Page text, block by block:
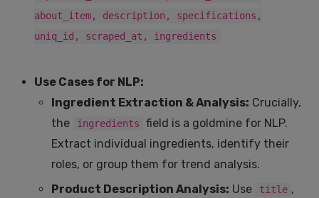
about_item, description, specifications,
uniq_id, scraped_at, ingredients
Use Cases for NLP:
Ingredient Extraction & Analysis: Crucially,
the
ingredients
field is a goldmine for NLP.
Extract individual ingredients, identify their
roles, or group them for trend analysis.
Product Description Analysis: Use title ,